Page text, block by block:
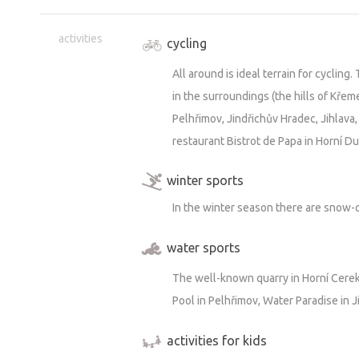
is possible to wait for a moment
garden will be available.
quarry in Horní Cerekví with its clear
use the bowling alley or the billiards
want to get to know the local life to
activities cycling
All around is ideal terrain for cycling.
in the surroundings (the hills of
Pelhřimov, Jindřichův Hradec,
restaurant Bistrot de Papa in Horní
winter sports
In the winter season there are snow-
water sports
The well-known quarry in Horní
Pool in Pelhřimov, Water Paradise in
activities for kids